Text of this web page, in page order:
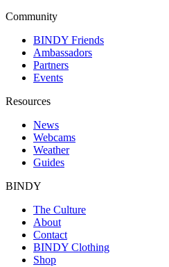
Community
BINDY Friends
Ambassadors
Partners
Events
Resources
News
Webcams
Weather
Guides
BINDY
The Culture
About
Contact
BINDY Clothing
Shop